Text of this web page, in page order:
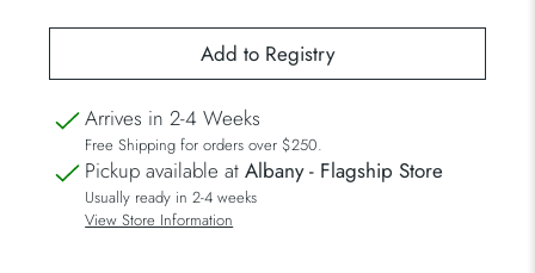
s
Arrives in 2-4 Weeks
Free Shipping for orders over $250.
Pickup available atAlbany - Flagship Store
Usually ready in 2-4 weeks
View Store Information